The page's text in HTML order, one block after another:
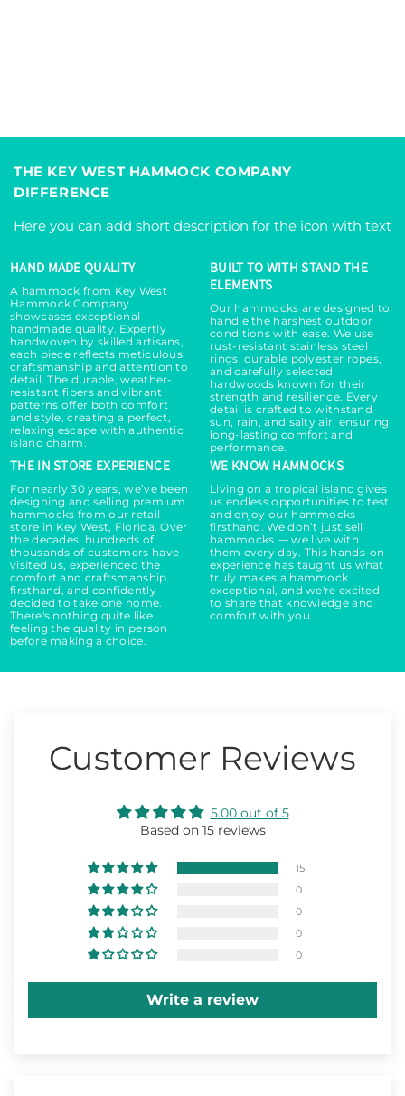
THE KEY WEST HAMMOCK COMPANY
DIFFERENCE
Here you can add short description for the icon with text
HAND MADE QUALITY
A hammock from Key West
Hammock Company
showcases exceptional
handmade quality. Expertly
handwoven by skilled artisans,
each piece reflects meticulous
craftsmanship and attention to
detail. The durable, weather-
resistant fibers and vibrant
patterns offer both comfort
and style, creating a perfect,
relaxing escape with authentic
island charm.
BUILT TO WITH STAND THE
ELEMENTS
Our hammocks are designed to
handle the harshest outdoor
conditions with ease. We use
rust-resistant stainless steel
rings, durable polyester ropes,
and carefully selected
hardwoods known for their
strength and resilience. Every
detail is crafted to withstand
sun, rain, and salty air, ensuring
long-lasting comfort and
performance.
THE IN STORE EXPERIENCE
For nearly 30 years, we’ve been
designing and selling premium
hammocks from our retail
store in Key West, Florida. Over
the decades, hundreds of
thousands of customers have
visited us, experienced the
comfort and craftsmanship
firsthand, and confidently
decided to take one home.
There's nothing quite like
feeling the quality in person
before making a choice.
WE KNOW HAMMOCKS
Living on a tropical island gives
us endless opportunities to test
and enjoy our hammocks
firsthand. We don’t just sell
hammocks — we live with
them every day. This hands-on
experience has taught us what
truly makes a hammock
exceptional, and we're excited
to share that knowledge and
comfort with you.
Customer Reviews
5.00 out of 5
Based on 15 reviews
15
0
0
0
0
Write a review